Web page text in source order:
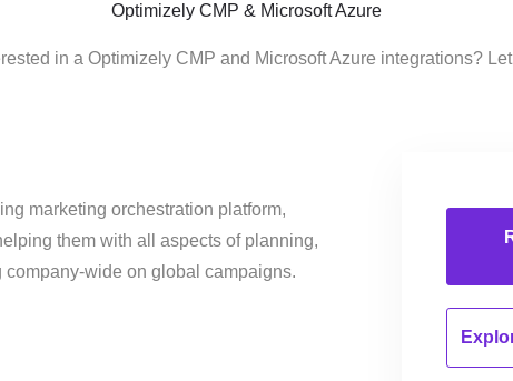
Optimizely CMP & Microsoft Azure
in a Optimizely CMP and Microsoft Azure integrations?
marketing orchestration platform,
them with all aspects of planning,
company-wide on global campaigns.